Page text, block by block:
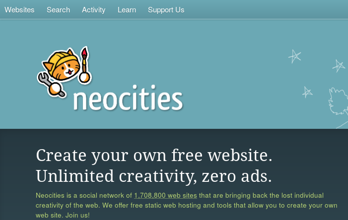
Websites Search Activity Learn Support Us
Create your own free website.
Unlimited creativity, zero ads.
Neocities is a social network of 1,708,800 web sites that are bringing back the lost individual
creativity of the web. We offer free static web hosting and tools that allow you to create your own
web site. Join us!